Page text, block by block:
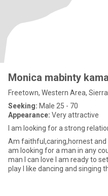
Monica mabinty
Freetown, Western Area,
Seeking: Male 25 - 70
Appearance: Very attractive
I am looking for a strong
Am faithful,caring,hornest
am looking for a man in any
man I can love I am ready to
play I like dancing and singing